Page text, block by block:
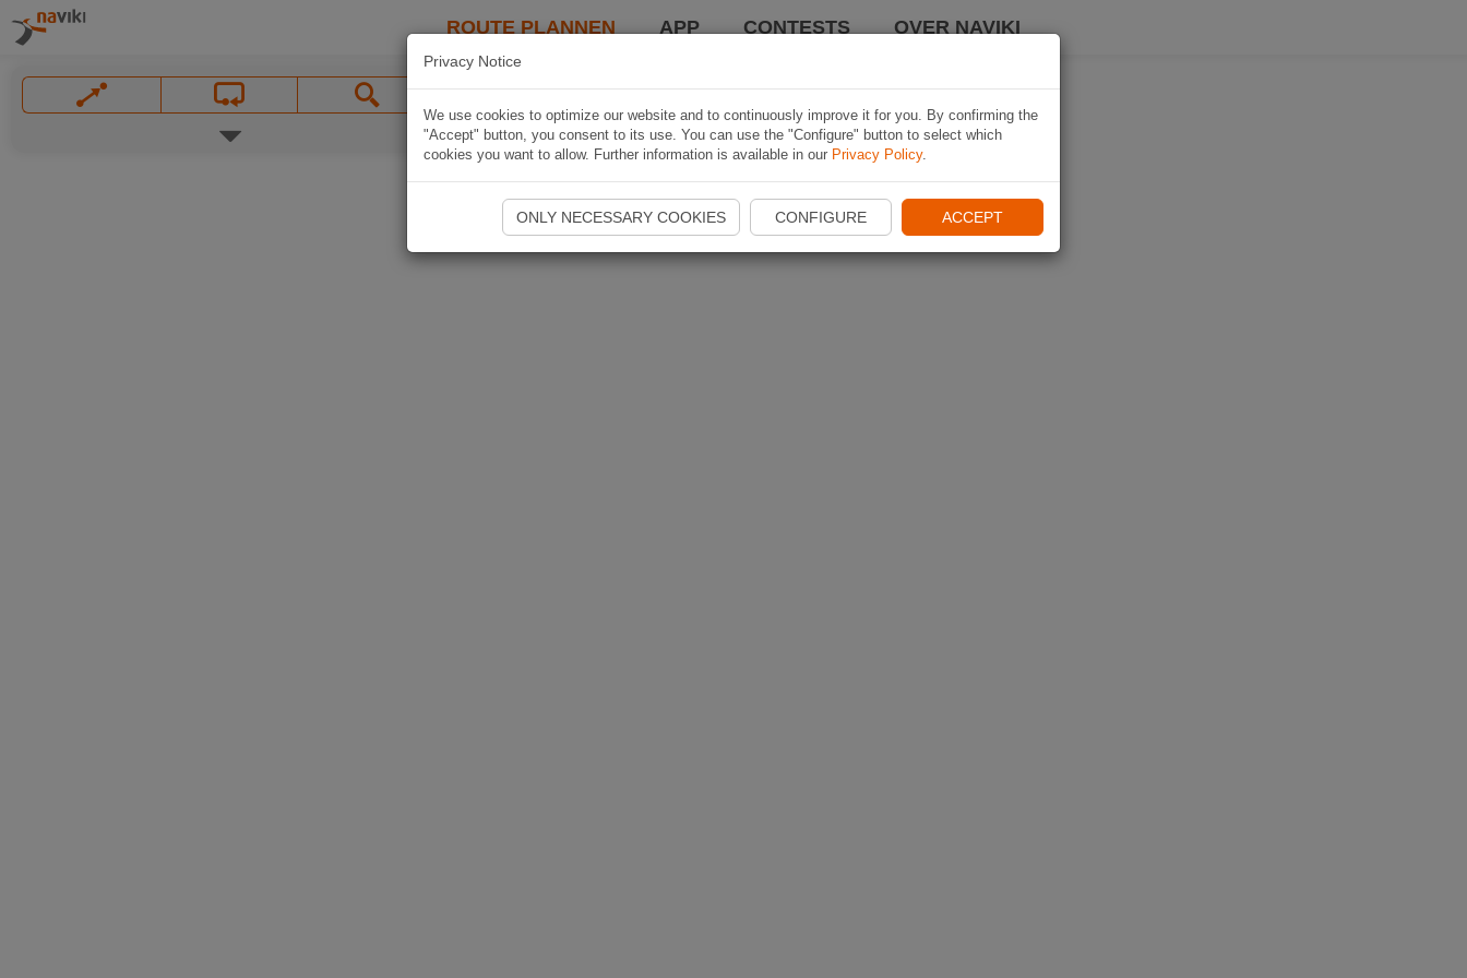
ROUTE PLANNEN APP CONTESTS OVER NAVIKI
Privacy Notice
We use cookies to optimize our website and to continuously improve it for you. By confirming the
"Accept" button, you consent to its use. You can use the "Configure" button to select which
cookies you want to allow. Further information is available in our Privacy Policy.
ONLY NECESSARY COOKIES CONFIGURE ACCEPT